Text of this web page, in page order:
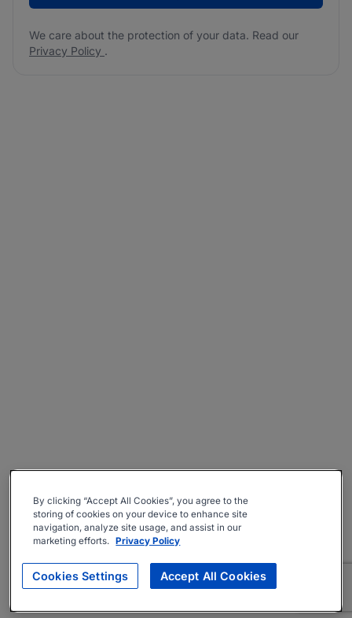
We care about the protection of your data. Read our
Privacy Policy .
By clicking “Accept All Cookies”, you agree to the
storing of cookies on your device to enhance site
navigation, analyze site usage, and assist in our
marketing efforts. Privacy Policy
Cookies Settings Accept All Cookies